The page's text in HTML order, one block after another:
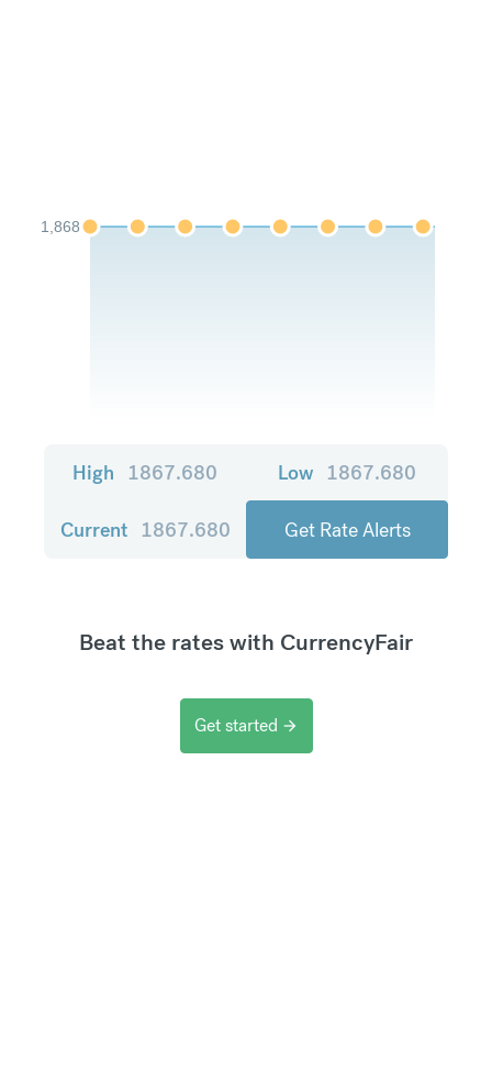
1,868
High 1867.680 Low 1867.680
Current 1867.680 Get Rate Alerts
Beat the rates with CurrencyFair
Get started arrow_forward